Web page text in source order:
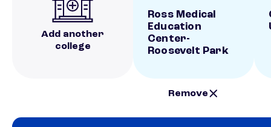
Add another
college
Ross Medical
Education
Center-
Roosevelt Park
Remove